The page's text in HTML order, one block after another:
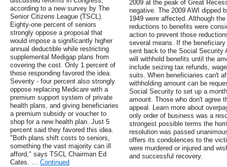
according to a new survey by The
Senior Citizens League (TSCL).
Eighty-one percent of seniors
strongly oppose a proposal that
would impose a significantly higher
annual deductible while restricting
supplemental Medigap plans from
covering the cost. Only 1 percent of
those responding favored the idea.
Seventy - four percent also strongly
oppose replacing Medicare with a
premium support system of private
health plans, and giving beneficiaries
a premium subsidy or voucher to
shop for a new health plan. Just 5
percent said they favored this idea.
"Both plans shift costs to seniors,
something the vast majority can ill
afford," says TSCL Chairman Ed
Cates. … Continued
2009 at the peak of Great
negative. The 2009 AWI dipped
1949 were affected. Although
reductions to benefits were
action to prevent those
several means. If the
sent back to the Social Security
will withhold benefits until the
include seizing tax refunds,
suits. When beneficiaries can't
withholding amount can be
Social Security to set up a
amount. Those who don't agree
appeal. Learn more about
only order of business was a
strongest possible terms the
resolution was passed
offers its condolences to the
were murdered or injured and
and successful recovery.